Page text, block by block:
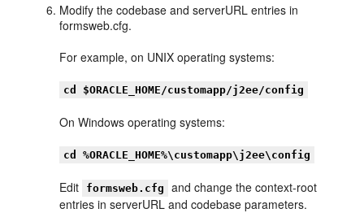
Modify the codebase and serverURL entries in
formsweb.cfg.
For example, on UNIX operating systems:
cd $ORACLE_HOME/customapp/j2ee/config
On Windows operating systems:
cd %ORACLE_HOME%\customapp\j2ee\config
Edit formsweb.cfg
and change the context-root
entries in serverURL and codebase parameters.